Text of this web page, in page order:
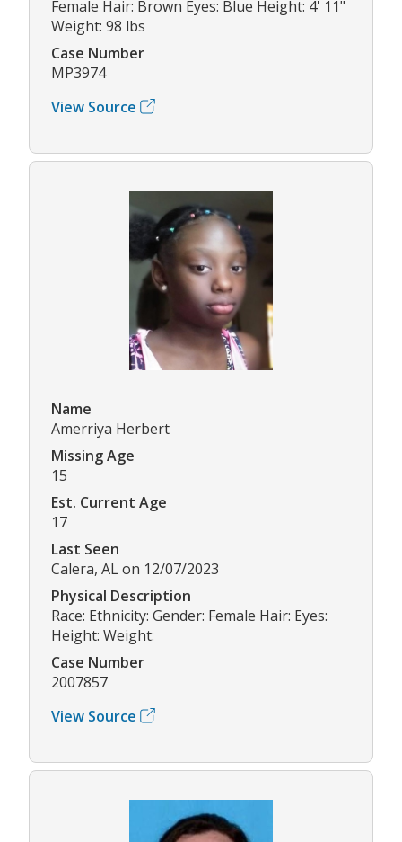
Female Hair: Brown Eyes: Blue Height: 4' 11"
Weight: 98 lbs
Case Number
MP3974
View Source
Name
Amerriya Herbert
Missing Age
15
Est. Current Age
17
Last Seen
Calera, AL on 12/07/2023
Physical Description
Race: Ethnicity: Gender: Female Hair: Eyes:
Height: Weight:
Case Number
2007857
View Source